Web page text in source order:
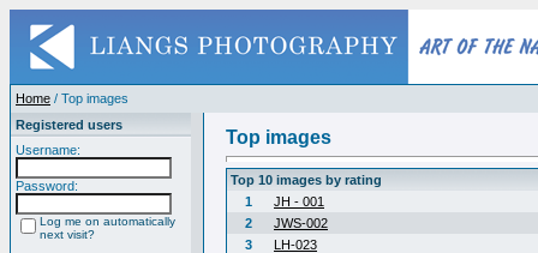
Home / Top images
Registered users
Username:
Password:
Log me on automatically
next visit?
Top images
Top 10 images by rating
1
JH - 001
2
JWS-002
3
LH-023